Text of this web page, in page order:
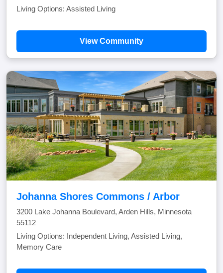
Living Options: Assisted Living
View Community
Johanna Shores Commons / Arbor
3200 Lake Johanna Boulevard, Arden Hills, Minnesota
55112
Living Options: Independent Living, Assisted Living,
Memory Care